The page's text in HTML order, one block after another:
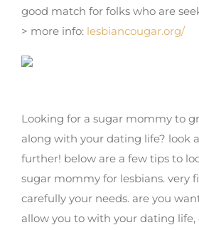
good match for folks who are
> more info: lesbiancougar.org/
Looking for a sugar mommy to
along with your dating life? look
further! below are a few tips to
sugar mommy for lesbians. very
carefully your needs. are you
allow you to with your dating life,